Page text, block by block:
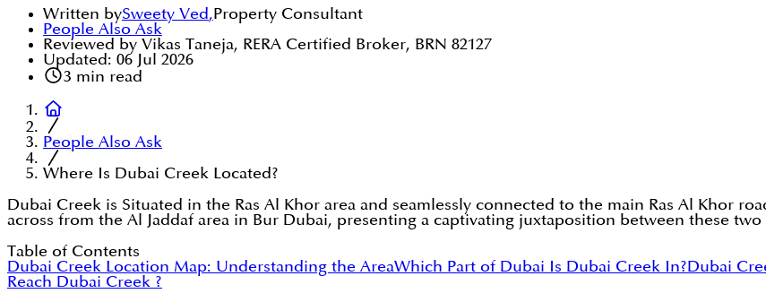
Written bySweety Ved,Property Consultant
People Also Ask
Reviewed by Vikas Taneja, RERA Certified Broker, BRN 82127
Updated: 06 Jul 2026
3 min read
People Also Ask
Where Is Dubai Creek Located?
Dubai Creek is Situated in the Ras Al Khor area and seamlessly connected to the main Ras Al Khor
across from the Al Jaddaf area in Bur Dubai, presenting a captivating juxtaposition between these
Table of Contents
Dubai Creek Location Map: Understanding the AreaWhich Part of Dubai Is Dubai Creek In?Dubai
Reach Dubai Creek ?